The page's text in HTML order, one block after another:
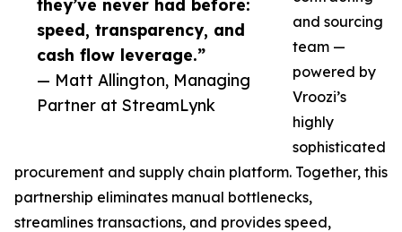
they’ve never had before:
speed, transparency, and
cash flow leverage.”
— Matt Allington, Managing
Partner at StreamLynk
and sourcing
team —
powered by
Vroozi’s
highly
sophisticated
procurement and supply chain platform. Together, this
partnership eliminates manual bottlenecks,
streamlines transactions, and provides speed,